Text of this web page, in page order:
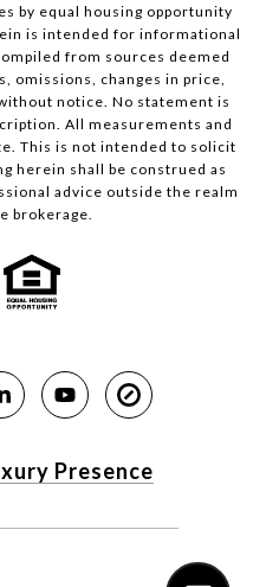
by equal housing opportunity
is intended for informational
from sources deemed
omissions, changes in price,
notice. No statement is
All measurements and
This is not intended to solicit
herein shall be construed as
advice outside the realm
brokerage.
Presence